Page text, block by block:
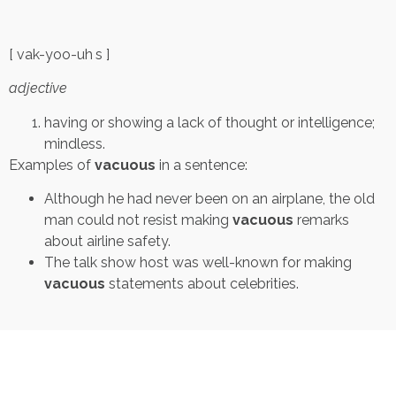
[ vak-yoo-uh s ]
adjective
having or showing a lack of thought or intelligence;
mindless.
Examples of vacuous in a sentence:
Although he had never been on an airplane, the old
man could not resist making vacuous remarks
about airline safety.
The talk show host was well-known for making
vacuous statements about celebrities.